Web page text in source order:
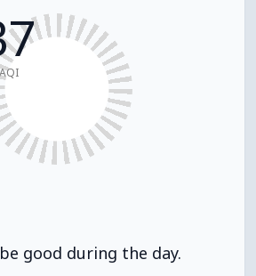
AQI
good during the day.